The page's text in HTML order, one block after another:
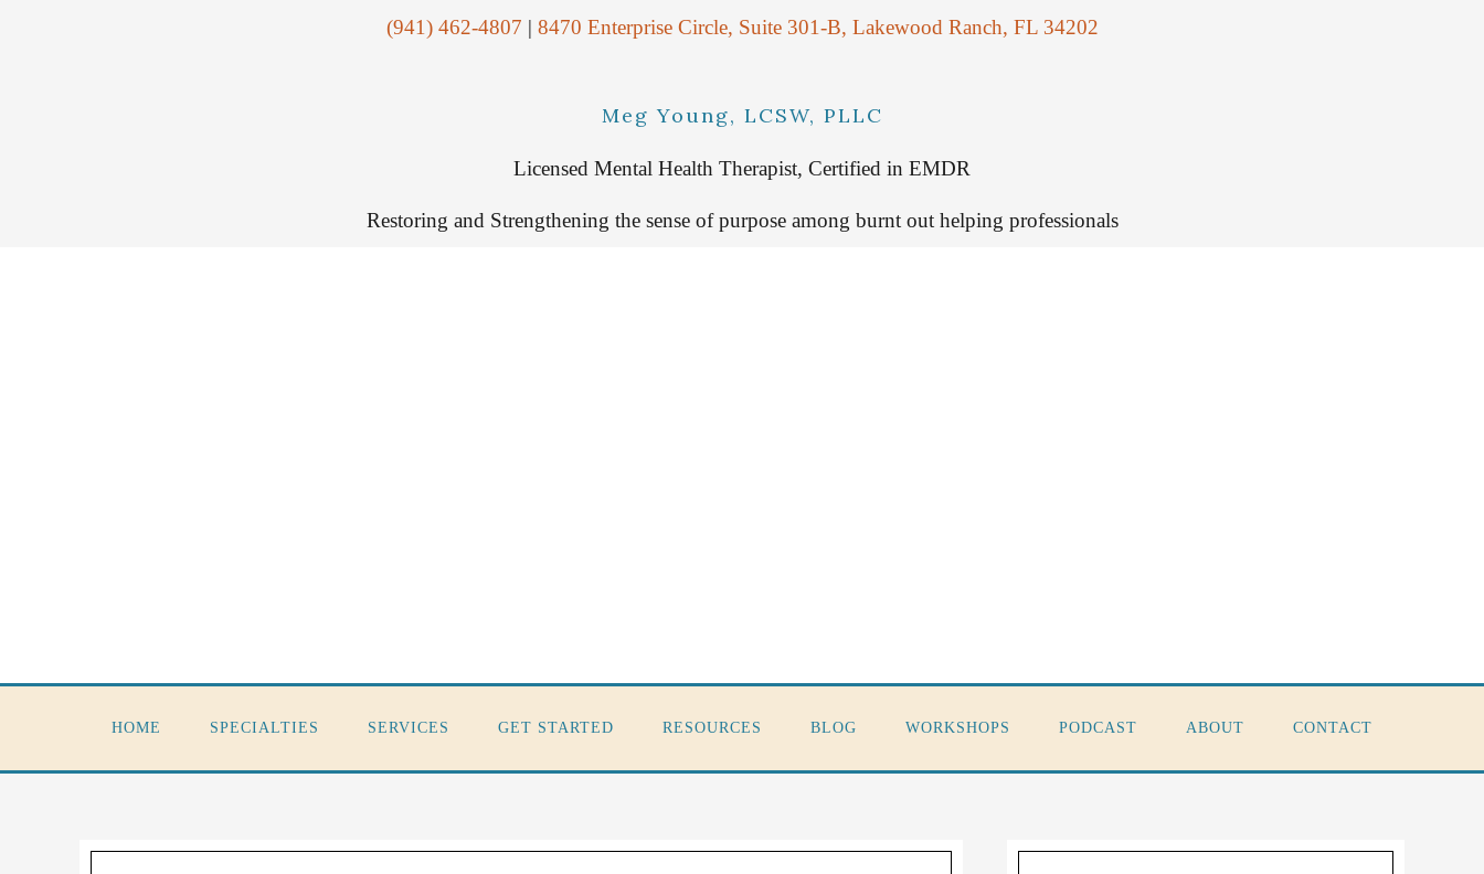
(941) 462-4807 | 8470 Enterprise Circle, Suite 301-B, Lakewood Ranch, FL 34202
Meg Young, LCSW, PLLC
Licensed Mental Health Therapist, Certified in EMDR
Restoring and Strengthening the sense of purpose among burnt out helping professionals
HOME SPECIALTIES SERVICES GET STARTED RESOURCES BLOG WORKSHOPS PODCAST ABOUT CONTACT